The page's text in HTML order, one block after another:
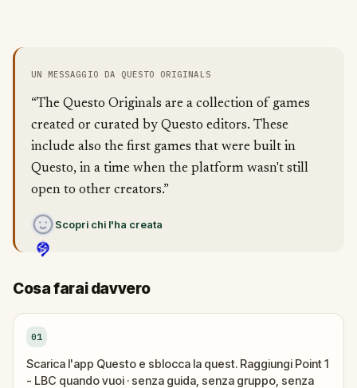
UN MESSAGGIO DA QUESTO ORIGINALS
“The Questo Originals are a collection of games
created or curated by Questo editors. These
include also the first games that were built in
Questo, in a time when the platform wasn't still
open to other creators.”
Scopri chi l'ha creata
Cosa farai davvero
01
Scarica l'app Questo e sblocca la quest. Raggiungi Point 1
- LBC quando vuoi · senza guida, senza gruppo, senza